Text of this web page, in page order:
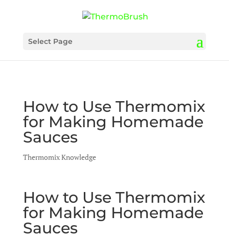
Select Page
How to Use Thermomix
for Making Homemade
Sauces
Thermomix Knowledge
How to Use Thermomix
for Making Homemade
Sauces